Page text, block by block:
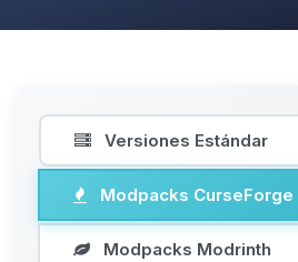
Versiones Estándar
Modpacks CurseForge
Modpacks Modrinth